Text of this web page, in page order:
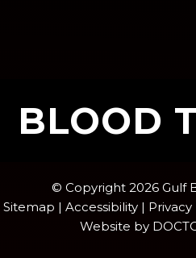
BLOOD
© Copyright 2026 Gulf
Sitemap | Accessibility| Privacy
Website by